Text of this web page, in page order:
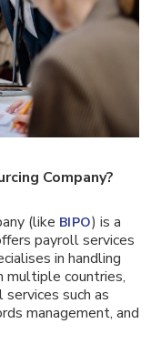
Company?
(like BIPO) is a
payroll services
in handling
multiple countries,
such as
management, and